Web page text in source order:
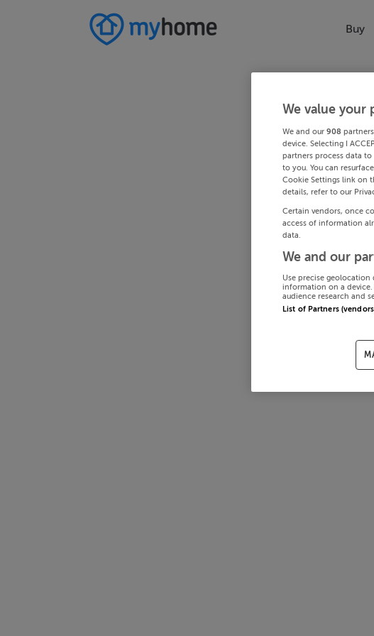
Buy
We value your
We and our 908
device. Selecting I
partners process data
to you. You can
Cookie Settings link on
details, refer to our
Certain vendors, once
access of information
data.
We and our
Use precise
information on a
audience research and
List of Partners